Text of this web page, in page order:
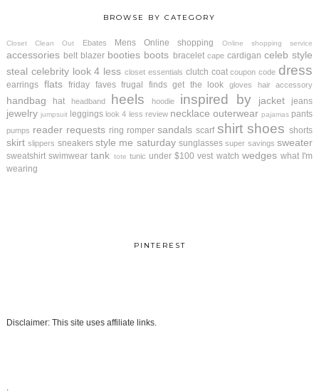
BROWSE BY CATEGORY
Closet Clean Out Ebates Mens Online shopping Online shopping service
accessories belt blazer booties boots bracelet cape cardigan celeb style
steal celebrity look 4 less closet essentials clutch coat coupon code dress
earrings flats friday faves frugal finds get the look gloves hair accessory
handbag hat headband heels hoodie inspired by jacket jeans
jewelry jumpsuit leggings look 4 less review necklace outerwear pajamas pants
pumps reader requests ring romper sandals scarf shirt shoes shorts
skirt slippers sneakers style me saturday sunglasses super savings sweater
sweatshirt swimwear tank tote tunic under $100 vest watch wedges what I'm
wearing
PINTEREST
Disclaimer: This site uses affiliate links.
.